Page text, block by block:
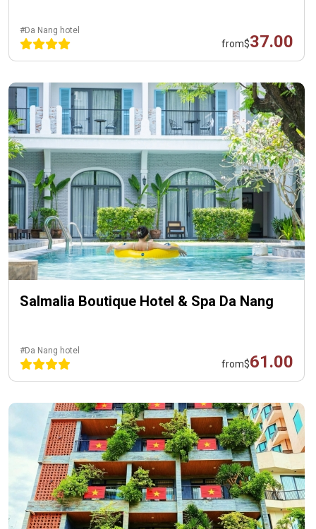
#Da Nang hotel
from$37.00
Salmalia Boutique Hotel & Spa Da Nang
#Da Nang hotel
from$61.00